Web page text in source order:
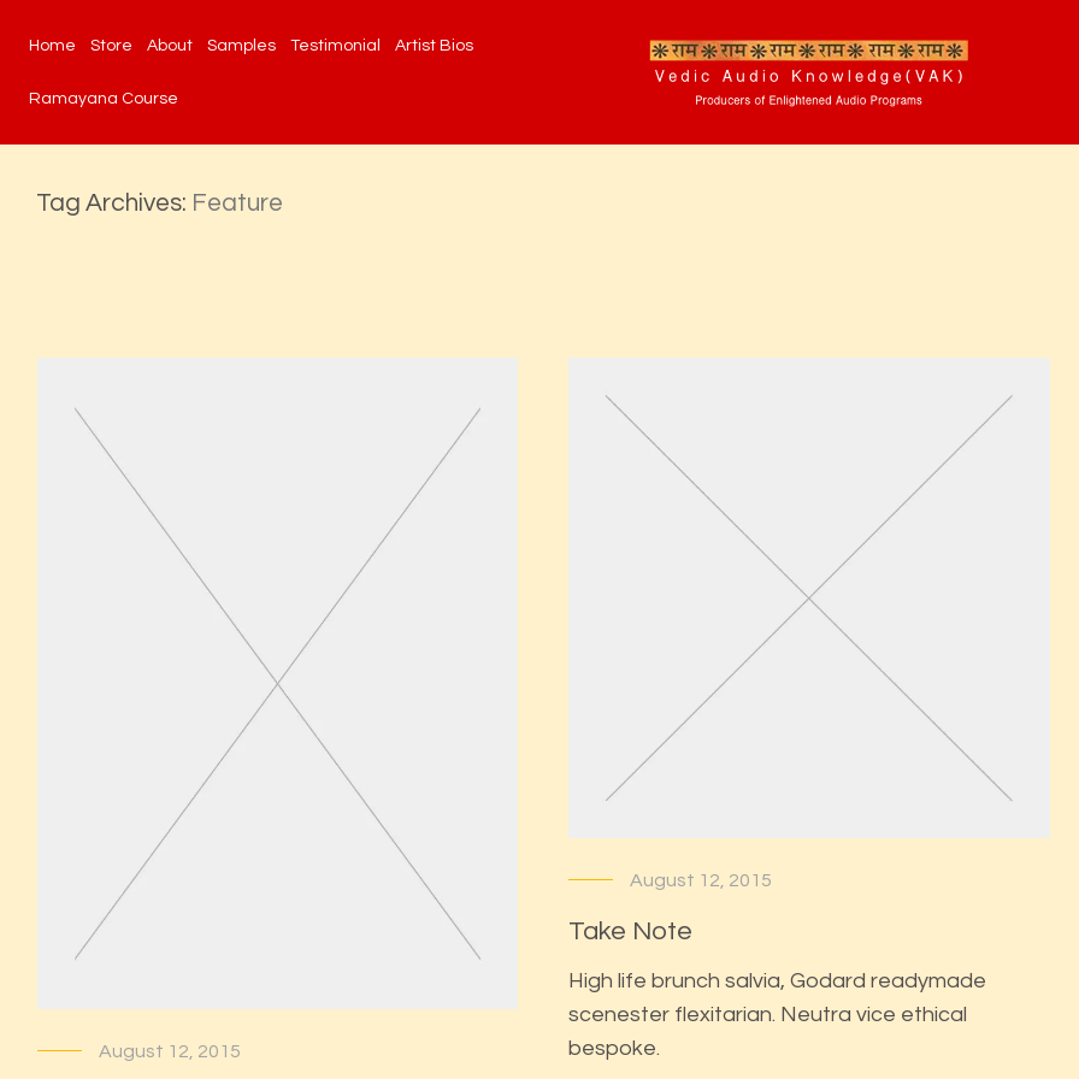
Home Store About Samples Testimonial Artist Bios
Ramayana Course
Tag Archives: Feature
August 12, 2015
August 12, 2015
Take Note
High life brunch salvia, Godard readymade
scenester flexitarian. Neutra vice ethical
bespoke.